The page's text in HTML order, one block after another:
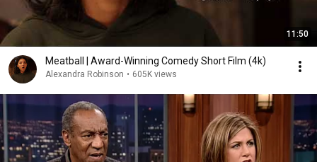
11:50
Meatball | Award-Winning Comedy Short Film (4k)
Alexandra Robinson • 605K views